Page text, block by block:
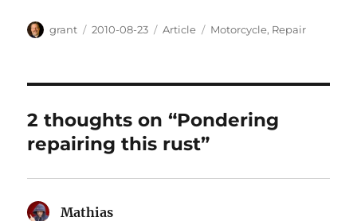
Author
grant
Posted
2010-08-23 Categories
Article Tags
Motorcycle, Repair
2 thoughts on “Pondering
repairing this rust”
Mathias